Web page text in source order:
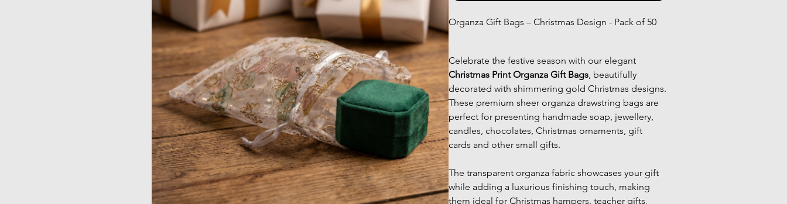
Organza Gift Bags – Christmas Design - Pack of 50
Celebrate the festive season with our elegant
Christmas Print Organza Gift Bags , beautifully
decorated with shimmering gold Christmas designs.
These premium sheer organza drawstring bags are
perfect for presenting handmade soap, jewellery,
candles, chocolates, Christmas ornaments, gift
cards and other small gifts.
The transparent organza fabric showcases your gift
while adding a luxurious finishing touch, making
them ideal for Christmas hampers, teacher gifts,